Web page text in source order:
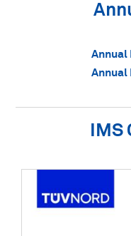
Annual
Annual